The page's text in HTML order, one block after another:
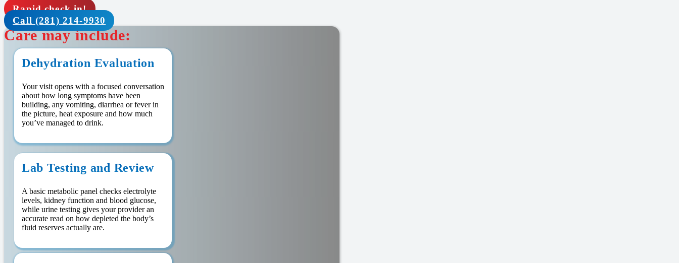
Rapid check in!
Call (281) 214-9930
Care may include:
Dehydration Evaluation
Your visit opens with a focused conversation
about how long symptoms have been
building, any vomiting, diarrhea or fever in
the picture, heat exposure and how much
you’ve managed to drink.
Lab Testing and Review
A basic metabolic panel checks electrolyte
levels, kidney function and blood glucose,
while urine testing gives your provider an
accurate read on how depleted the body’s
fluid reserves actually are.